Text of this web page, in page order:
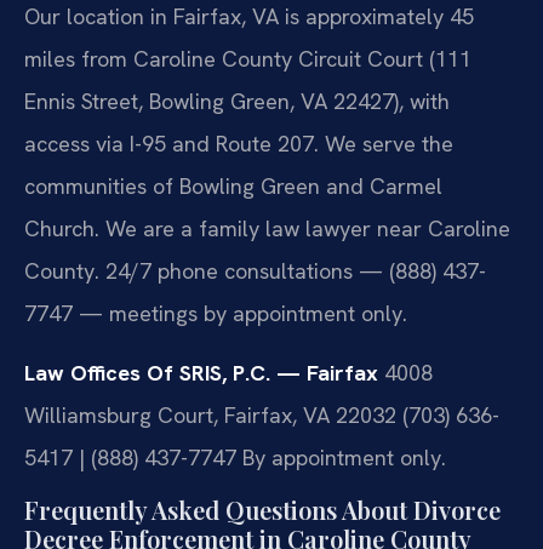
Our location in Fairfax, VA is approximately 45
miles from Caroline County Circuit Court (111
Ennis Street, Bowling Green, VA 22427), with
access via I-95 and Route 207. We serve the
communities of Bowling Green and Carmel
Church. We are a family law lawyer near Caroline
County. 24/7 phone consultations — (888) 437-
7747 — meetings by appointment only.
Law Offices Of SRIS, P.C. — Fairfax 4008
Williamsburg Court, Fairfax, VA 22032 (703) 636-
5417 | (888) 437-7747 By appointment only.
Frequently Asked Questions About Divorce
Decree Enforcement in Caroline County